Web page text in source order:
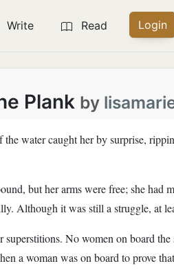
Write Read Login
Plank by
the water caught her by surprise,
but her arms were free; she had
Although it was still a struggle, at
superstitions. No women on board
a woman was on board to prove